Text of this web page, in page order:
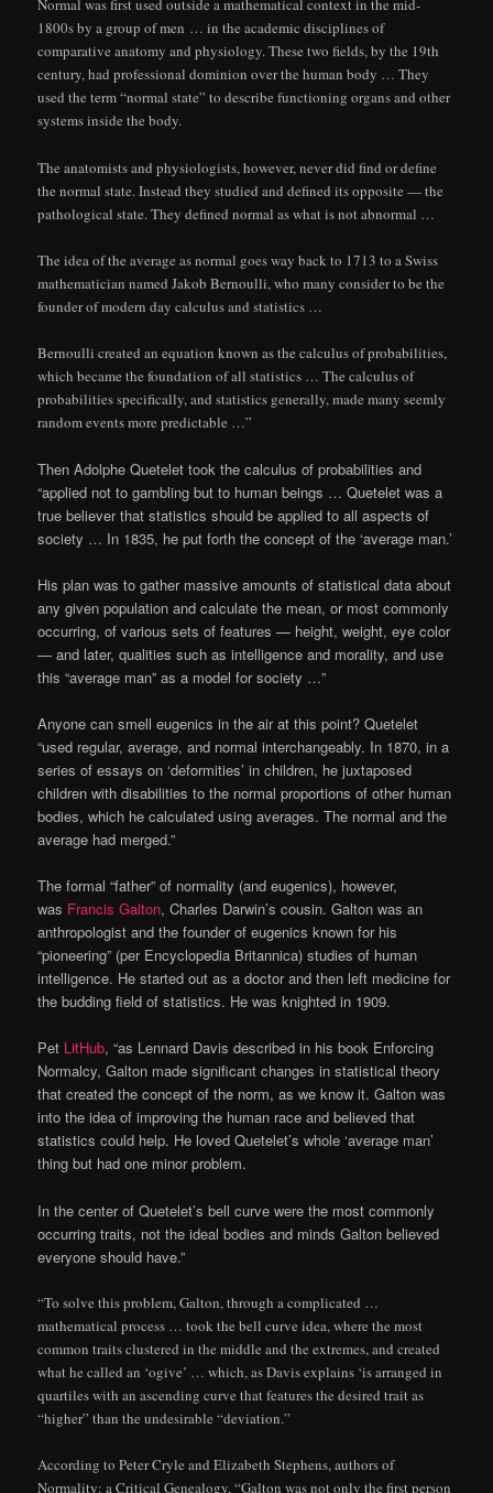
Normal was first used outside a mathematical context in the mid-
1800s by a group of men … in the academic disciplines of
comparative anatomy and physiology. These two fields, by the 19th
century, had professional dominion over the human body … They
used the term “normal state” to describe functioning organs and other
systems inside the body.
The anatomists and physiologists, however, never did find or define
the normal state. Instead they studied and defined its opposite — the
pathological state. They defined normal as what is not abnormal …
The idea of the average as normal goes way back to 1713 to a Swiss
mathematician named Jakob Bernoulli, who many consider to be the
founder of modern day calculus and statistics …
Bernoulli created an equation known as the calculus of probabilities,
which became the foundation of all statistics … The calculus of
probabilities specifically, and statistics generally, made many seemly
random events more predictable …”
Then Adolphe Quetelet took the calculus of probabilities and
“applied not to gambling but to human beings … Quetelet was a
true believer that statistics should be applied to all aspects of
society … In 1835, he put forth the concept of the ‘average man.’
His plan was to gather massive amounts of statistical data about
any given population and calculate the mean, or most commonly
occurring, of various sets of features — height, weight, eye color
— and later, qualities such as intelligence and morality, and use
this “average man” as a model for society …”
Anyone can smell eugenics in the air at this point? Quetelet
“used regular, average, and normal interchangeably. In 1870, in a
series of essays on ‘deformities’ in children, he juxtaposed
children with disabilities to the normal proportions of other human
bodies, which he calculated using averages. The normal and the
average had merged.”
The formal “father” of normality (and eugenics), however,
was Francis Galton, Charles Darwin’s cousin. Galton was an
anthropologist and the founder of eugenics known for his
“pioneering” (per Encyclopedia Britannica) studies of human
intelligence. He started out as a doctor and then left medicine for
the budding field of statistics. He was knighted in 1909.
Pet LitHub, “as Lennard Davis described in his book Enforcing
Normalcy, Galton made significant changes in statistical theory
that created the concept of the norm, as we know it. Galton was
into the idea of improving the human race and believed that
statistics could help. He loved Quetelet’s whole ‘average man’
thing but had one minor problem.
In the center of Quetelet’s bell curve were the most commonly
occurring traits, not the ideal bodies and minds Galton believed
everyone should have.”
“To solve this problem, Galton, through a complicated …
mathematical process … took the bell curve idea, where the most
common traits clustered in the middle and the extremes, and created
what he called an ‘ogive’ … which, as Davis explains ‘is arranged in
quartiles with an ascending curve that features the desired trait as
“higher” than the undesirable “deviation.”
According to Peter Cryle and Elizabeth Stephens, authors of
Normality: a Critical Genealogy, “Galton was not only the first person